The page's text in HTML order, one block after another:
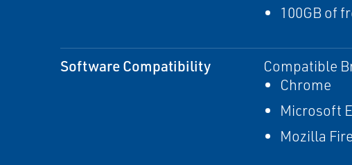
100GB of
Software Compatibility
Compatible
Chrome
Microsoft
Mozilla